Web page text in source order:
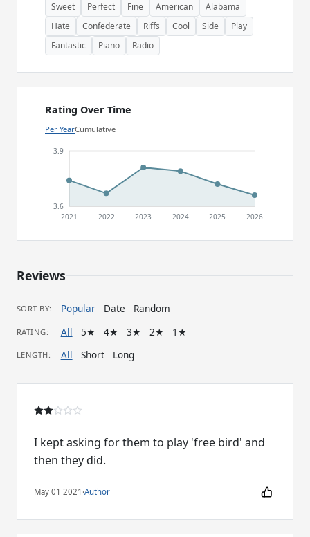
Sweet
Perfect Fine American
Alabama
Hate
Confederate Riffs Cool Side
Play
Fantastic
Piano Radio
Rating Over Time
Per YearCumulative
3.6
3.9
2021 2022 2023 2024 2025 2026
Reviews
SORT BY: Popular Date Random
RATING: All 5★ 4★ 3★ 2★ 1★
LENGTH: All Short Long
I kept asking for them to play 'free bird' and
then they did.
May 01 2021 ·Author